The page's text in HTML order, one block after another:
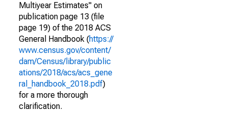
Multiyear Estimates" on
publication page 13 (file
page 19) of the 2018 ACS
General Handbook (https://
www.census.gov/content/
dam/Census/library/public
ations/2018/acs/acs_gene
ral_handbook_2018.pdf)
for a more thorough
clarification.